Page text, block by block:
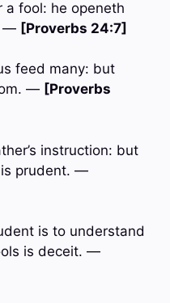
a fool: he openeth
— [Proverbs 24:7]
feed many: but
— [Proverbs
instruction: but
is prudent. —
is to understand
is deceit. —